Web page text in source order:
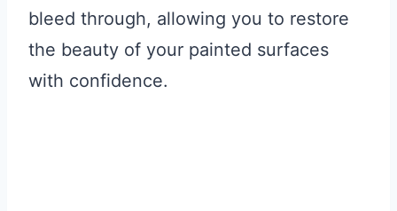
bleed through, allowing you to restore
the beauty of your painted surfaces
with confidence.